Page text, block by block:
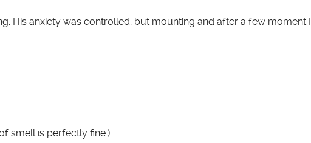
His anxiety was controlled, but mounting and after a few moment I
smell is perfectly fine.)